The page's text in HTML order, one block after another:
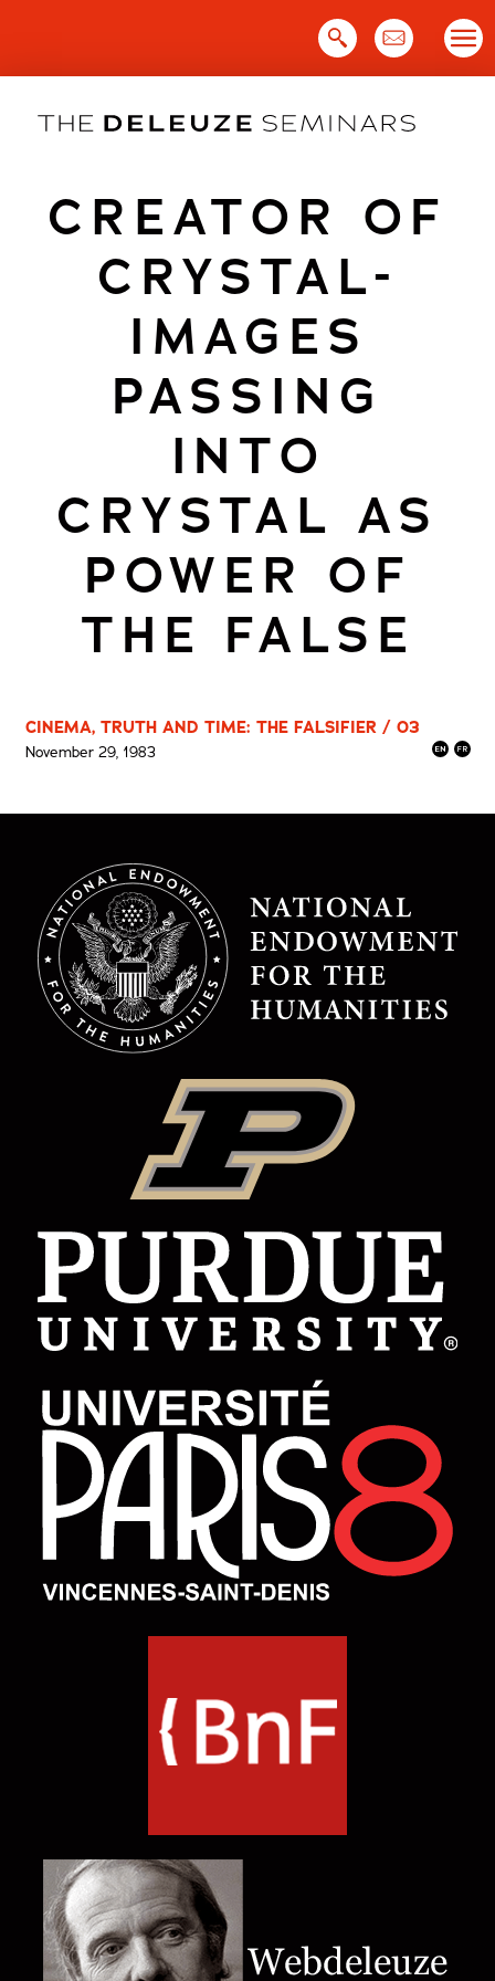
CREATOR OF
CRYSTAL-
IMAGES
PASSING
INTO
CRYSTAL AS
POWER OF
THE FALSE
CINEMA, TRUTH AND TIME: THE FALSIFIER / 03
November 29, 1983